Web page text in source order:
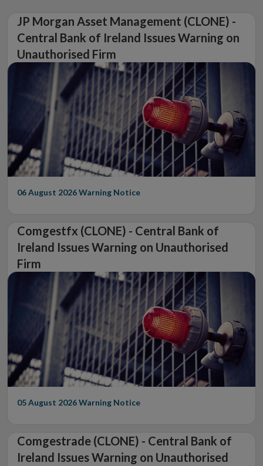
JP Morgan Asset Management (CLONE) -
Central Bank of Ireland Issues Warning on
Unauthorised Firm
06 August 2026Warning Notice
Comgestfx (CLONE) - Central Bank of
Ireland Issues Warning on Unauthorised
Firm
05 August 2026Warning Notice
Comgestrade (CLONE) - Central Bank of
Ireland Issues Warning on Unauthorised